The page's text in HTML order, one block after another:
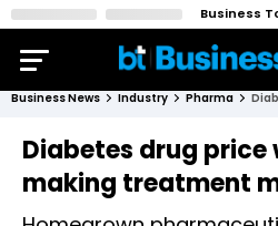
Business
Business News Industry Pharma
Diabetes drug price
making treatment